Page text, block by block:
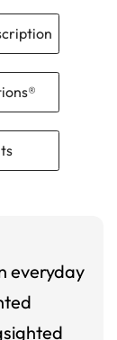
everyday